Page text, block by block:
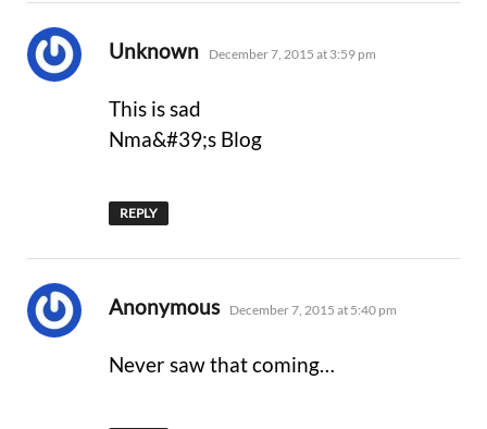
Unknown says:
December 7, 2015 at 3:59 pm
This is sad
Nma&#39;s Blog
REPLY
Anonymous says:
December 7, 2015 at 5:40 pm
Never saw that coming…